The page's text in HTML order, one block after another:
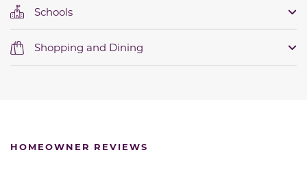
Schools
Shopping and Dining
HOMEOWNER REVIEWS